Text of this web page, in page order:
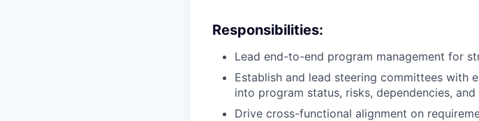
Responsibilities:
Lead end-to-end program management for
Establish and lead steering committees with
into program status, risks, dependencies,
Drive cross-functional alignment on